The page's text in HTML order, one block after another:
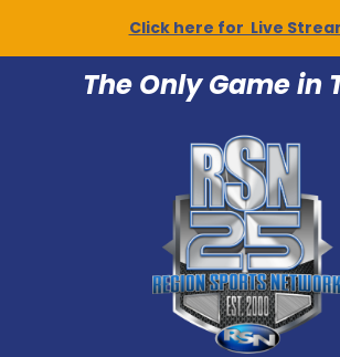
Click here for Live
The Only Game in